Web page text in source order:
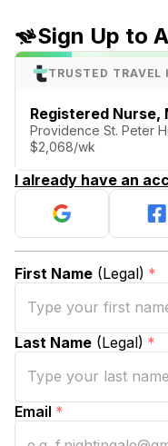
Sign Up to
TRUSTED TRAVEL
Registered Nurse,
Providence St. Peter
$2,068/wk
I already have an
First Name (Legal) *
Last Name (Legal) *
Email *